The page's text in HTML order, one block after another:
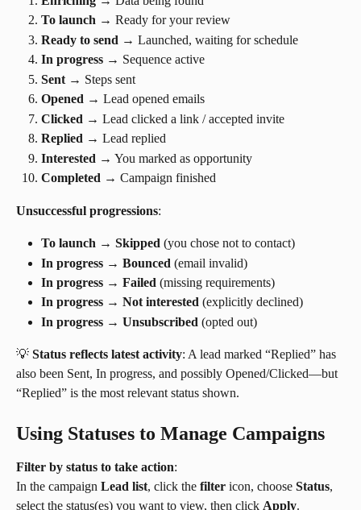
To launch → Ready for your review
Ready to send → Launched, waiting for schedule
In progress → Sequence active
Sent → Steps sent
Opened → Lead opened emails
Clicked → Lead clicked a link / accepted invite
Replied → Lead replied
Interested → You marked as opportunity
Completed → Campaign finished
Unsuccessful progressions:
To launch → Skipped (you chose not to contact)
In progress → Bounced (email invalid)
In progress → Failed (missing requirements)
In progress → Not interested (explicitly declined)
In progress → Unsubscribed (opted out)
💡 Status reflects latest activity: A lead marked “Replied” has
also been Sent, In progress, and possibly Opened/Clicked—but
“Replied” is the most relevant status shown.
Using Statuses to Manage Campaigns
Filter by status to take action:
In the campaign Lead list, click the filter icon, choose Status,
select the status(es) you want to view, then click Apply.